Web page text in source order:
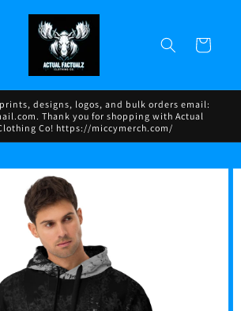
Cart
designs, logos, and bulk orders email:
Thank you for shopping with Actual
Co! https://miccymerch.com/